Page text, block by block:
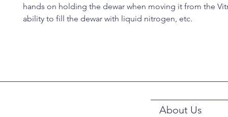
hands on holding the dewar when moving it from the
ability to fill the dewar with liquid nitrogen, etc.
About Us